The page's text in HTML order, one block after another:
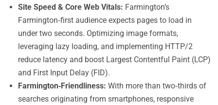
Site Speed & Core Web Vitals: Farmington’s
Farmington‑first audience expects pages to load in
under two seconds. Optimizing image formats,
leveraging lazy loading, and implementing HTTP/2
reduce latency and boost Largest Contentful Paint (LCP)
and First Input Delay (FID).
Farmington‑Friendliness: With more than two‑thirds of
searches originating from smartphones, responsive